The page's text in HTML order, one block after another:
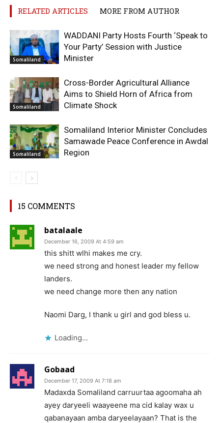
RELATED ARTICLES MORE FROM AUTHOR
Somaliland
WADDANI Party Hosts Fourth ‘Speak to
Your Party’ Session with Justice
Minister
Somaliland
Cross-Border Agricultural Alliance
Aims to Shield Horn of Africa from
Climate Shock
Somaliland
Somaliland Interior Minister Concludes
Samawade Peace Conference in Awdal
Region
15 COMMENTS
batalaale
December 16, 2009 At 4:59 am
this shitt wlhi makes me cry.
we need strong and honest leader my fellow
landers.
we need change more then any nation
Naomi Darg, I thank u girl and god bless u.
Loading...
Gobaad
December 17, 2009 At 7:18 am
Madaxda Somaliland carruurtaa agoomaha ah
ayey daryeeli waayeene ma cid kalay wax u
qabanayaan amba daryeelayaan? That is the